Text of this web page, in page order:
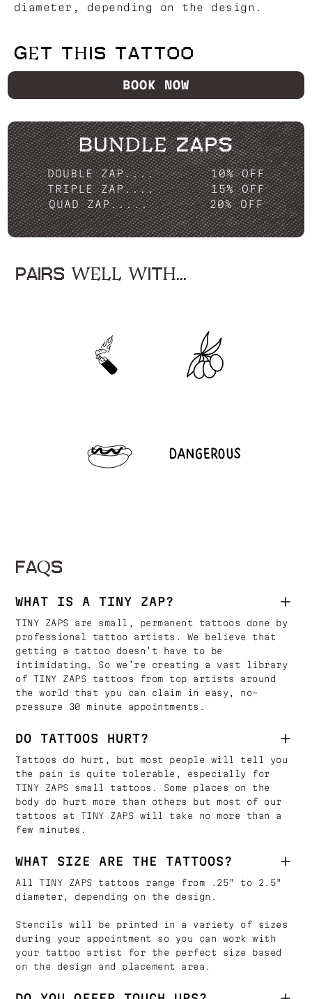
diameter, depending on the design.
GET THIS TATTOO
BOOK NOW
BUNDLE ZAPS
DOUBLE ZAP....
10% OFF
TRIPLE ZAP....
15% OFF
QUAD ZAP.....
20% OFF
PAIRS WELL WITH...
FAQS
WHAT IS A TINY ZAP?
TINY ZAPS are small, permanent tattoos done by
professional tattoo artists. We believe that
getting a tattoo doesn’t have to be
intimidating. So we’re creating a vast library
of TINY ZAPS tattoos from top artists around
the world that you can claim in easy, no-
pressure 30 minute appointments.
DO TATTOOS HURT?
Tattoos do hurt, but most people will tell you
the pain is quite tolerable, especially for
TINY ZAPS small tattoos. Some places on the
body do hurt more than others but most of our
tattoos at TINY ZAPS will take no more than a
few minutes.
WHAT SIZE ARE THE TATTOOS?
All TINY ZAPS tattoos range from .25" to 2.5"
diameter, depending on the design.
Stencils will be printed in a variety of sizes
during your appointment so you can work with
your tattoo artist for the perfect size based
on the design and placement area.